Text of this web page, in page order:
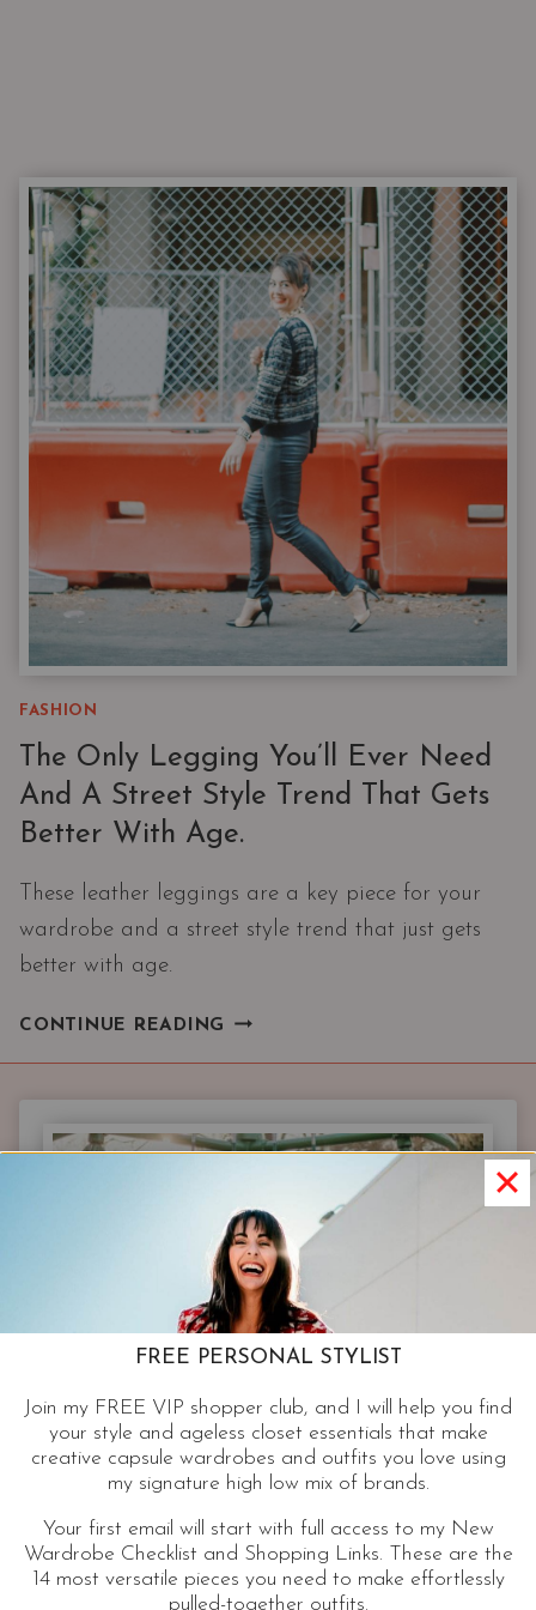
FASHION
The Only Legging You’ll Ever Need
And A Street Style Trend That Gets
Better With Age.
These leather leggings are a key piece for your
wardrobe and a street style trend that just gets
better with age.
CONTINUE READING THE
EVER
A
STREET
STYLE
TREND
THAT
GETS
BETTER
WITH
AGE.
FREE PERSONAL STYLIST
Join my FREE VIP shopper club, and I will help you find
your style and ageless closet essentials that make
creative capsule wardrobes and outfits you love using
my signature high low mix of brands.
Your first email will start with full access to my New
Wardrobe Checklist and Shopping Links. These are the
14 most versatile pieces you need to make effortlessly
pulled-together outfits.